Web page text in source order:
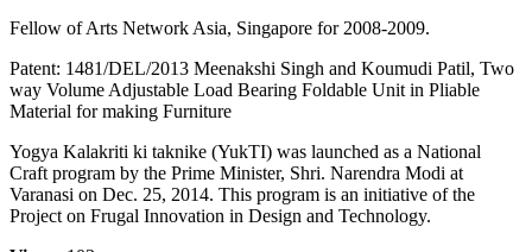
Fellow of Arts Network Asia, Singapore for 2008-2009.
Patent: 1481/DEL/2013 Meenakshi Singh and Koumudi Patil, Two
way Volume Adjustable Load Bearing Foldable Unit in Pliable
Material for making Furniture
Yogya Kalakriti ki taknike (YukTI) was launched as a National
Craft program by the Prime Minister, Shri. Narendra Modi at
Varanasi on Dec. 25, 2014. This program is an initiative of the
Project on Frugal Innovation in Design and Technology.